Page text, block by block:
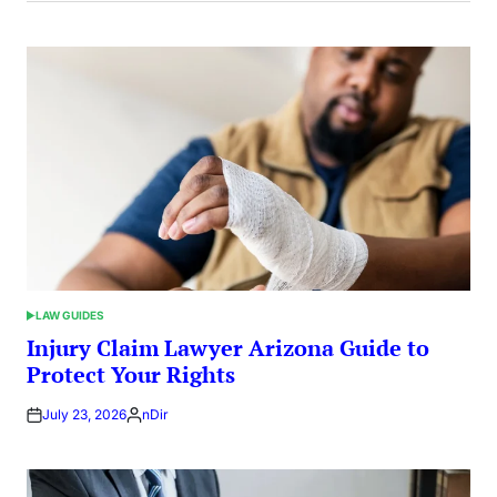
POSTED
IN
LAW GUIDES
Injury Claim Lawyer Arizona Guide to
Protect Your Rights
July 23, 2026Posted
nDir